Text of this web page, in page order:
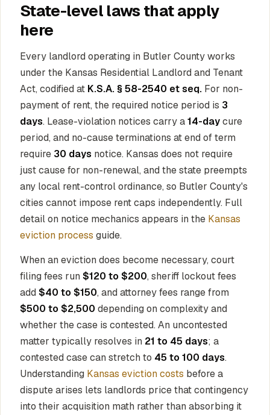
State-level laws that apply
here
Every landlord operating in Butler County works
under the Kansas Residential Landlord and Tenant
Act, codified at K.S.A. § 58-2540 et seq. For non-
payment of rent, the required notice period is 3
days. Lease-violation notices carry a14-daycure
period, and no-cause terminations at end of term
require 30 days notice. Kansas does not require
just cause for non-renewal, and the state preempts
any local rent-control ordinance, so Butler County's
cities cannot impose rent caps independently. Full
detail on notice mechanics appears in the Kansas
eviction process guide.
When an eviction does become necessary, court
filing fees run $120 to $200, sheriff lockout fees
add $40 to $150, and attorney fees range from
$500 to $2,500 depending on complexity and
whether the case is contested. An uncontested
matter typically resolves in 21 to 45 days; a
contested case can stretch to 45 to 100 days.
Understanding Kansas eviction costs before a
dispute arises lets landlords price that contingency
into their acquisition math rather than absorbing it